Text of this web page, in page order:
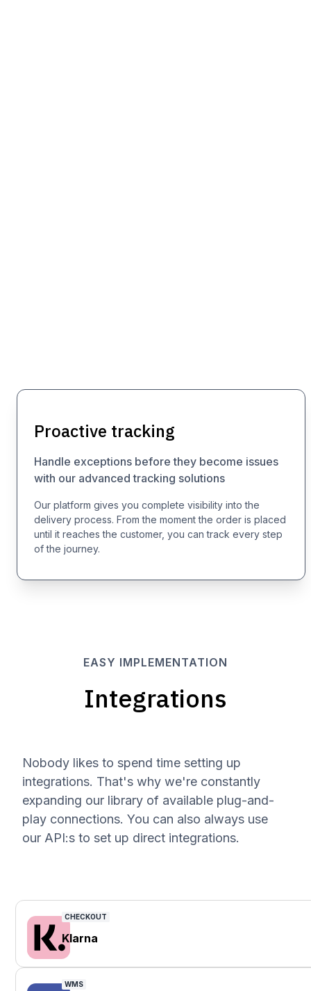
Proactive tracking
Handle exceptions before they become issues
with our advanced tracking solutions
Our platform gives you complete visibility into the
delivery process. From the moment the order is placed
until it reaches the customer, you can track every step
of the journey.
EASY IMPLEMENTATION
Integrations
Nobody likes to spend time setting up
integrations. That's why we're constantly
expanding our library of available plug-and-
play connections. You can also always use
our API:s to set up direct integrations.
CHECKOUT
Klarna
WMS